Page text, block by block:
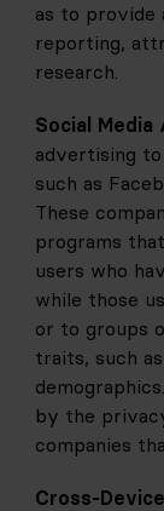
as to provide
reporting,
research.
Social
advertising
such as
These
programs
users who
while those
or to groups
traits, such
by the
companies
Cross-